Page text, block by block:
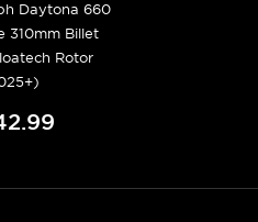
Daytona 660
310mm Billet
Rotor